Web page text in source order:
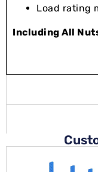
Load rating
Including All